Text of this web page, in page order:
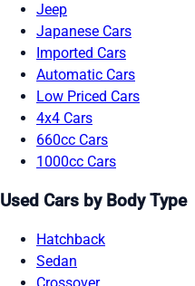
Jeep
Japanese Cars
Imported Cars
Automatic Cars
Low Priced Cars
4x4 Cars
660cc Cars
1000cc Cars
Used Cars by Body Type
Hatchback
Sedan
Crossover